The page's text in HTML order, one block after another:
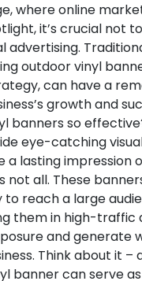
where online
it’s crucial not
advertising.
outdoor vinyl
can have a
growth and
banners so
eye-catching
a lasting impression
not all. These
reach a large
them in high-traffic
and generate
Think about it –
banner can serve